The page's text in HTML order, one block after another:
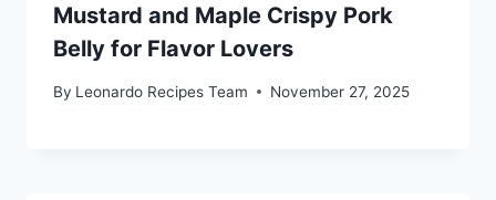
Mustard and Maple Crispy Pork
Belly for Flavor Lovers
By Leonardo Recipes Team November 27, 2025